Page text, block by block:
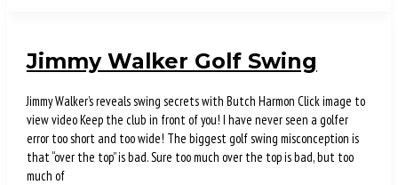
Jimmy Walker Golf Swing
Jimmy Walker’s reveals swing secrets with Butch Harmon Click image to
view video Keep the club in front of you! I have never seen a golfer
error too short and too wide! The biggest golf swing misconception is
that “over the top” is bad. Sure too much over the top is bad, but too
much of